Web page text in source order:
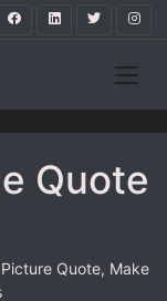
Quote
Quote, Make